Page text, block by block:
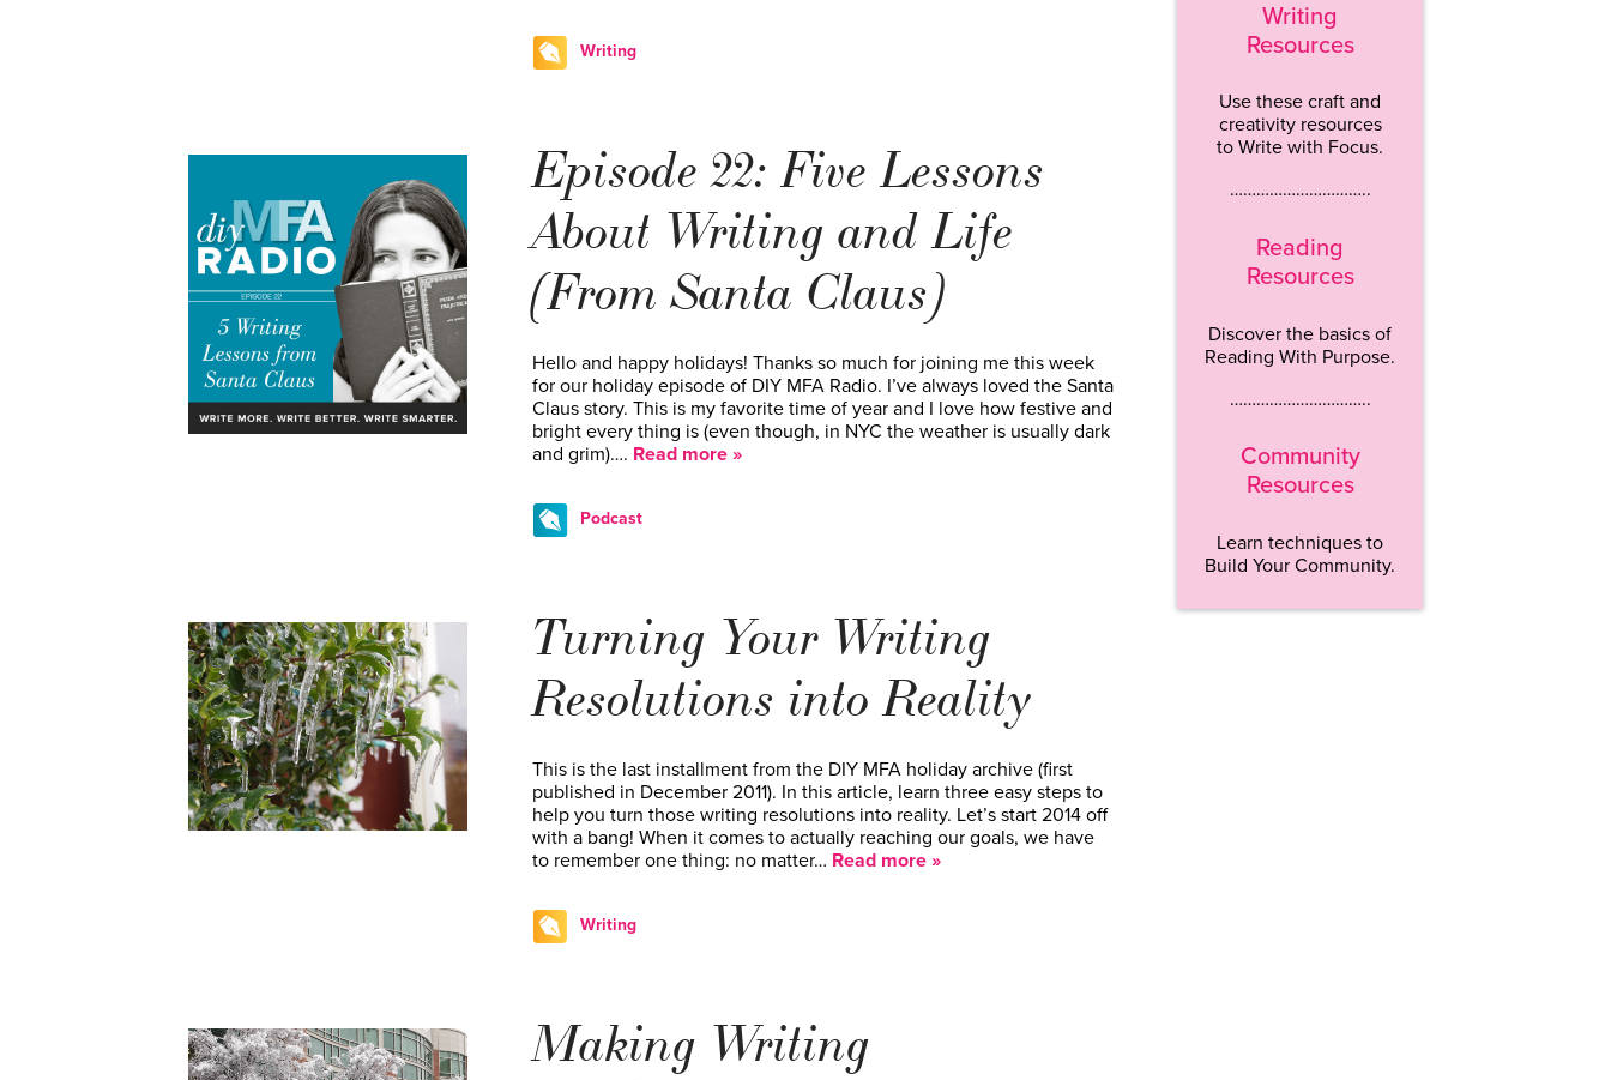
Writing
Episode 22: Five Lessons
About Writing and Life
(From Santa Claus)
Hello and happy holidays! Thanks so much for joining me this week
for our holiday episode of DIY MFA Radio. I’ve always loved the Santa
Claus story. This is my favorite time of year and I love how festive and
bright every thing is (even though, in NYC the weather is usually dark
and grim)…. Read more »
Podcast
Turning Your Writing
Resolutions into Reality
This is the last installment from the DIY MFA holiday archive (first
published in December 2011). In this article, learn three easy steps to
help you turn those writing resolutions into reality. Let’s start 2014 off
with a bang! When it comes to actually reaching our goals, we have
to remember one thing: no matter… Read more »
Writing
Making Writing
Writing
Resources
Use these craft and
creativity resources
to Write with Focus.
…………………………..
Reading
Resources
Discover the basics of
Reading With Purpose.
…………………………..
Community
Resources
Learn techniques to
Build Your Community.